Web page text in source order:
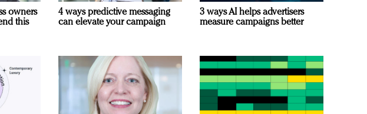
owners
this
4 ways predictive messaging
can elevate your campaign
3 ways AI helps advertisers
measure campaigns better